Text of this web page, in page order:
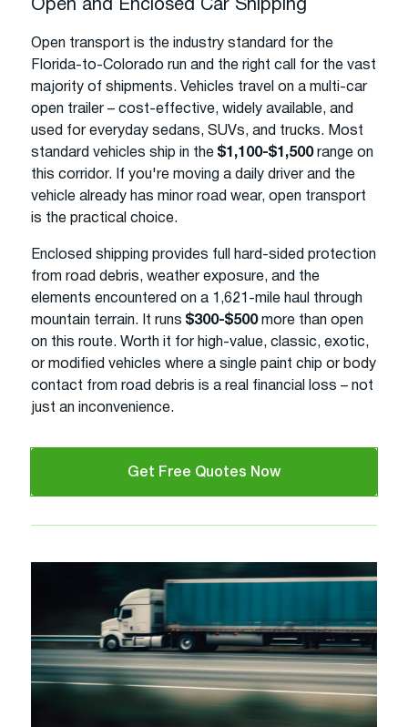
Open and Enclosed Car Shipping
Open transport is the industry standard for the
Florida-to-Colorado run and the right call for the vast
majority of shipments. Vehicles travel on a multi-car
open trailer – cost-effective, widely available, and
used for everyday sedans, SUVs, and trucks. Most
standard vehicles ship in the $1,100-$1,500range on
this corridor. If you're moving a daily driver and the
vehicle already has minor road wear, open transport
is the practical choice.
Enclosed shipping provides full hard-sided protection
from road debris, weather exposure, and the
elements encountered on a 1,621-mile haul through
mountain terrain. It runs $300-$500more than open
on this route. Worth it for high-value, classic, exotic,
or modified vehicles where a single paint chip or body
contact from road debris is a real financial loss – not
just an inconvenience.
Get Free Quotes Now